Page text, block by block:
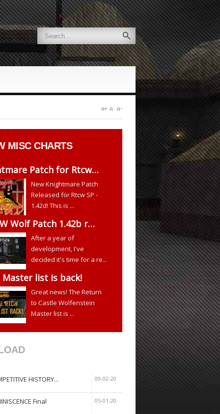
MISC CHARTS
Patch for Rtcw…
New Knightmare Patch
Released for Rtcw SP -
1.42d! This is ...
Wolf Patch 1.42b r…
After a year of
development, I've
decided it's time for a re...
Master list is back!
Great news! The Return
to Castle Wolfenstein
Master list is ...
HISTORY... 09-02-20
Final 05-01-20